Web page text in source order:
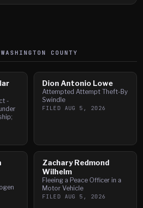
WASHINGTON COUNTY
-
Dion Antonio Lowe
Attempted Attempt Theft-By
Swindle
FILED AUG 5, 2026
Zachary Redmond
Wilhelm
Fleeing a Peace Officer in a
Motor Vehicle
FILED AUG 5, 2026